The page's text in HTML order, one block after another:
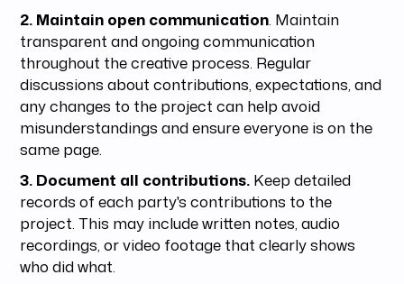
2. Maintain open communication . Maintain
transparent and ongoing communication
throughout the creative process. Regular
discussions about contributions, expectations, and
any changes to the project can help avoid
misunderstandings and ensure everyone is on the
same page.
3. Document all contributions. Keep detailed
records of each party's contributions to the
project. This may include written notes, audio
recordings, or video footage that clearly shows
who did what.